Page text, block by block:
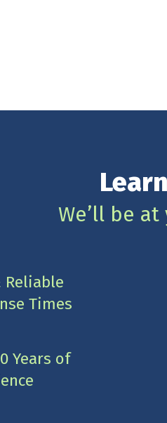
We’ll be
Reliable
Times
Years of